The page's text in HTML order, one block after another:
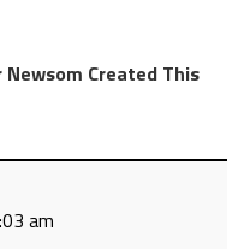
Newsom Created This
am